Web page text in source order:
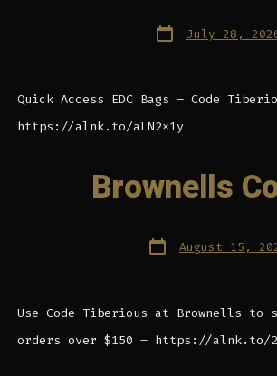
Post
date July 28,
Quick Access EDC Bags – Code
https://alnk.to/aLN2x1y
Brownells
Post
date August 15,
Use Code Tiberious at Brownells to
orders over $150 – https://alnk.to/